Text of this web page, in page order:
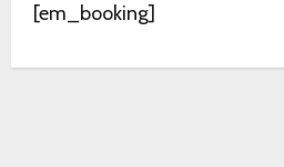
[em_booking]